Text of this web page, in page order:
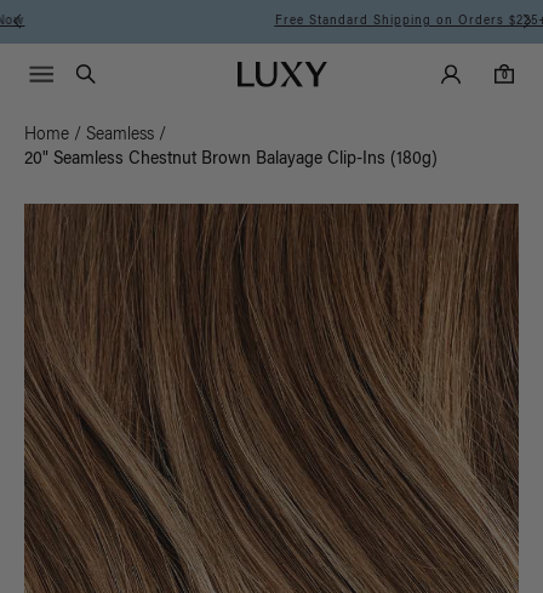
Free Standard Shipping on Orders $225+ | Shop Now
Luxy homepageMain
Search
Luxy Accounts
0
0 items in cart
Menu icon
Home / Seamless /
20" Seamless Chestnut Brown Balayage Clip-Ins (180g)